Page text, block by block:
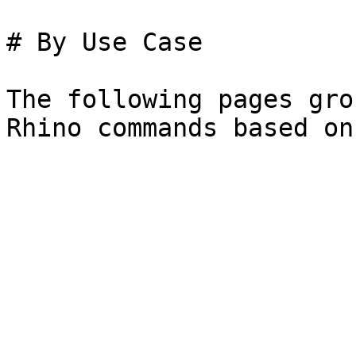
# By Use Case
The following pages